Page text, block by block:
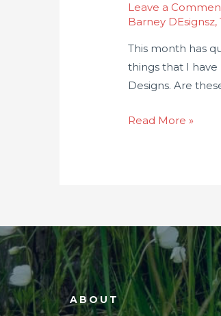
Leave a
Barney DEsignsz,
This month has
things that I
Designs. Are
Read More »
ABOUT